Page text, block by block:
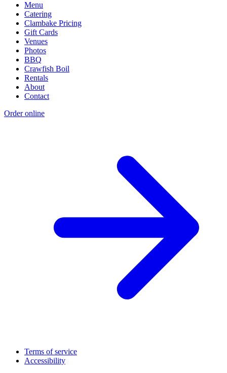
Menu
Catering
Clambake Pricing
Gift Cards
Venues
Photos
BBQ
Crawfish Boil
Rentals
About
Contact
Order online
Terms of service
Accessibility